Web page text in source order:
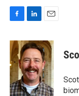
c
e
b
o
o
k
n
k
e
d
I
n
a
i
l